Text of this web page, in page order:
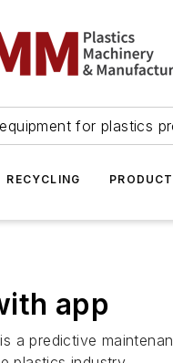
for plastics
RECYCLING
app
a predictive